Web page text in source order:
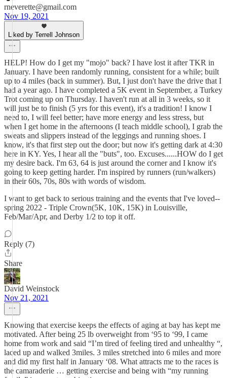
rneverette@gmail.com
Nov 19, 2021
Liked by Terrell Johnson
HELP! How do I get my "mojo" back? I have lost it after TKR in
January. I have been randomly running, consistent for a while; built
up to 4 miles (back in summer). But, I just don't have the drive that I
had a year ago. I have completed a 5K event in September, a Turkey
Trot coming up on Thursday. I haven't run at all in 3 weeks, so it
will just be to finish (5 yrs for this event), it's a tradition! I know I
need to, I will feel better; have more energy and less stress, but
when I get home in the afternoons (I teach middle school), I grab the
sweats and slippers instead of the leggings and running shoes. I
know, it's that first step out the door; but now it's getting dark at 4:30
here in KY. Yes, I hear all the "buts", too. Excuses......HOW do I get
my desire back. I'm 63, 64 is just around the corner and I know it's
going to keep getting harder. I'm inspired by runners (run/walkers)
in their 60s, 70s, 80s with words of wisdom.
I want to get back to serious training and the events that I've loved--
spring 2022 - Triple Crown(5K, 10K, 15K) in Louisville,
Feb/Mar/Apr, and Derby 1/2 to top it off.
Reply (7)
Share
David Weinstock
Nov 21, 2021
Knowing that exercise keeps the effects of aging at bay has kept me
motivated. After being 25 lb overweight from ‘95 to ‘99, I came
home from work and said “I’m tired of feeling tired and unhealthy “,
laced up and walked 3miles. 3 miles stretched into 6 miles and more
and did my first half in January ‘08. What attracts me to the races is
the camaraderie … getting exercise and being with “my running